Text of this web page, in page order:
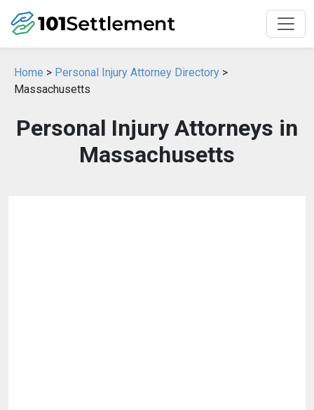
Home > Personal Injury Attorney Directory >
Massachusetts
Personal Injury Attorneys in
Massachusetts